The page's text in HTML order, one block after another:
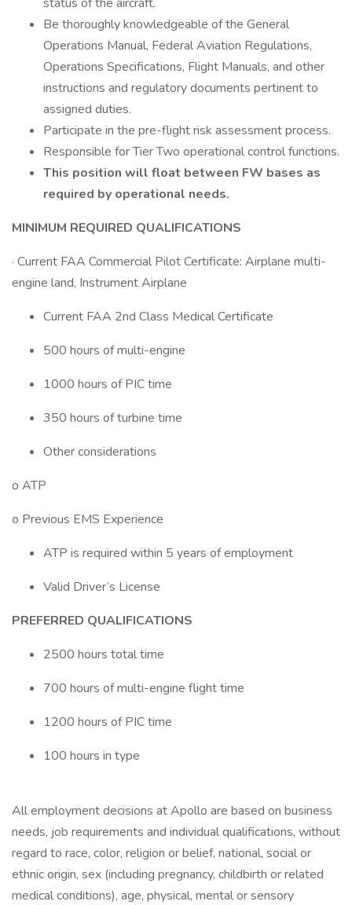
Be thoroughly knowledgeable of the General
Operations Manual, Federal Aviation Regulations,
Operations Specifications, Flight Manuals, and other
instructions and regulatory documents pertinent to
assigned duties.
Participate in the pre-flight risk assessment process.
Responsible for Tier Two operational control functions.
This position will float between FW bases as
required by operational needs.
MINIMUM REQUIRED QUALIFICATIONS
· Current FAA Commercial Pilot Certificate: Airplane multi-
engine land, Instrument Airplane
Current FAA 2nd Class Medical Certificate
500 hours of multi-engine
1000 hours of PIC time
350 hours of turbine time
Other considerations
o ATP
o Previous EMS Experience
ATP is required within 5 years of employment
Valid Driver’s License
PREFERRED QUALIFICATIONS
2500 hours total time
700 hours of multi-engine flight time
1200 hours of PIC time
100 hours in type
All employment decisions at Apollo are based on business
needs, job requirements and individual qualifications, without
regard to race, color, religion or belief, national, social or
ethnic origin, sex (including pregnancy, childbirth or related
medical conditions), age, physical, mental or sensory